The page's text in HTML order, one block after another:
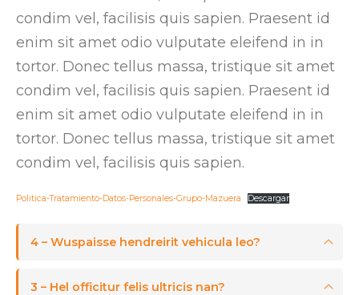
condim vel, facilisis quis sapien. Praesent id
enim sit amet odio vulputate eleifend in in
tortor. Donec tellus massa, tristique sit amet
condim vel, facilisis quis sapien. Praesent id
enim sit amet odio vulputate eleifend in in
tortor. Donec tellus massa, tristique sit amet
condim vel, facilisis quis sapien.
Politica-Tratamiento-Datos-Personales-Grupo-Mazuera Descargar
4 – Wuspaisse hendreirit vehicula leo?
3 – Hel officitur felis ultricis nan?